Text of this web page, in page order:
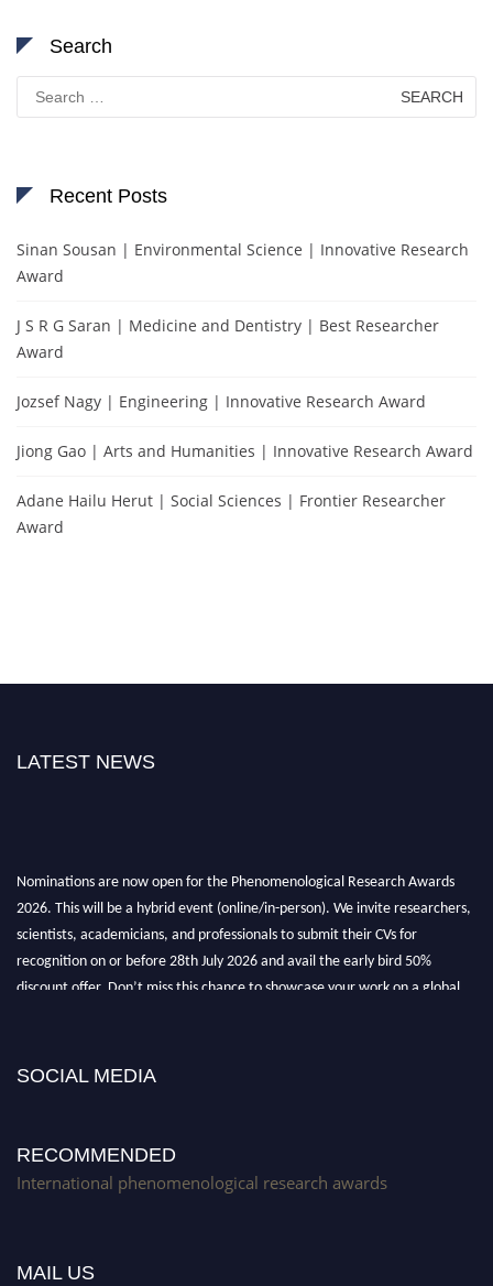
Search
Search
for:
Recent Posts
Sinan Sousan | Environmental Science | Innovative Research
Award
J S R G Saran | Medicine and Dentistry | Best Researcher
Award
Jozsef Nagy | Engineering | Innovative Research Award
Jiong Gao | Arts and Humanities | Innovative Research Award
Adane Hailu Herut | Social Sciences | Frontier Researcher
Award
LATEST NEWS
SOCIAL MEDIA
RECOMMENDED
International phenomenological research awards
MAIL US